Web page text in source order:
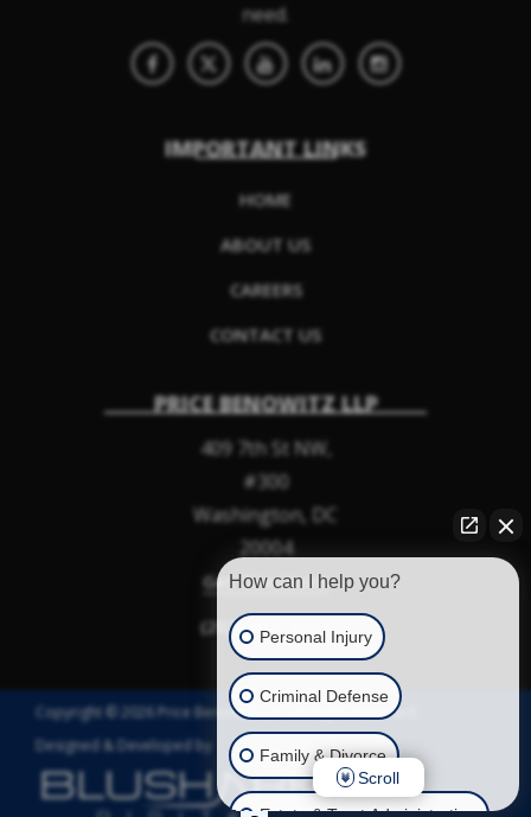
need.
IMPORTANT LINKS
HOME
ABOUT US
CAREERS
CONTACT US
PRICE BENOWITZ LLP
409 7th St NW,
#300
Washington,
DC
20004
Get Directions
(202) 952-2964
Copyright © 2026 Price Benowitz LLP. All Rights Reserved.
Designed & Developed by
How can I help you?
Personal Injury
Criminal Defense
Family & Divorce
Scroll